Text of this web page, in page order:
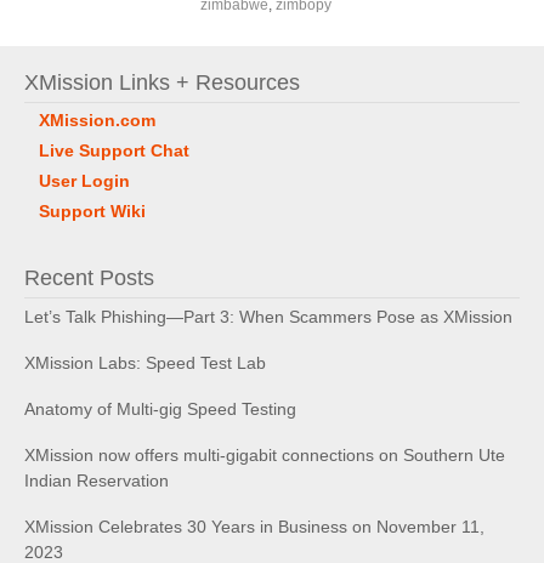
zimbabwe, zimbopy
XMission Links + Resources
XMission.com
Live Support Chat
User Login
Support Wiki
Recent Posts
Let’s Talk Phishing—Part 3: When Scammers Pose as XMission
XMission Labs: Speed Test Lab
Anatomy of Multi-gig Speed Testing
XMission now offers multi-gigabit connections on Southern Ute
Indian Reservation
XMission Celebrates 30 Years in Business on November 11,
2023